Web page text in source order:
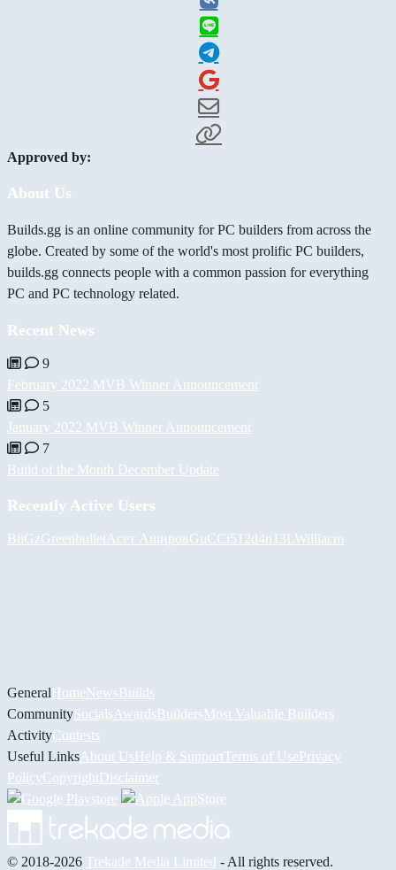
Approved by:
About Us
Builds.gg is an online community for PC builders from across the
globe. Created by some of the world's most prolific PC builders,
builds.gg connects people with a common passion for everything
PC and PC technology related.
Recent News
9
February 2022 MVB Winner Announcement
5
January 2022 MVB Winner Announcement
7
Build of the Month December Update
Recently Active Users
BiiGzGreenbullet Асет АшировGuCCi512d4n13L Williacm
GeneralHomeNewsBuilds
CommunitySocials AwardsBuildersMost Valuable Builders
ActivityContests
Useful Links About UsHelp & Support Terms of UsePrivacy
PolicyCopyrightDisclaimer
© 2018-2026 Trekade Media Limited - All rights reserved.